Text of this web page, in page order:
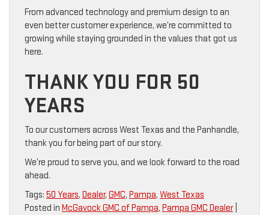
From advanced technology and premium design to an
even better customer experience, we’re committed to
growing while staying grounded in the values that got us
here.
THANK YOU FOR 50
YEARS
To our customers across West Texas and the Panhandle,
thank you for being part of our story.
We’re proud to serve you, and we look forward to the road
ahead.
Tags: 50 Years, Dealer, GMC, Pampa, West Texas
Posted in McGavock GMC of Pampa, Pampa GMC Dealer|